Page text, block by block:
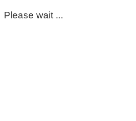
Please wait ...